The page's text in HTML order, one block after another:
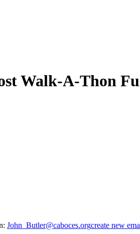
Walk-A-Thon
John_Butler@caboces.orgcreate new